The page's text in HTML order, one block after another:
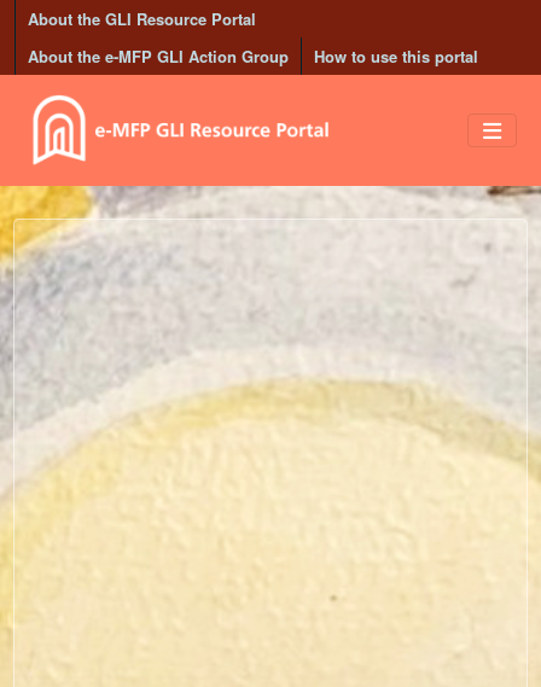
Skip to main content
About the GLI Resource Portal
About the e-MFP GLI Action Group
How to use this portal